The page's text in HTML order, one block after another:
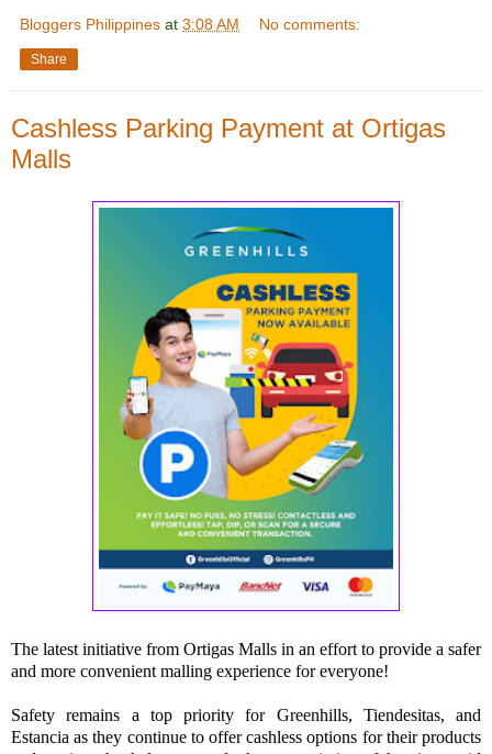
Bloggers Philippines at 3:08 AM No comments:
Share
Cashless Parking Payment at Ortigas
Malls
The latest initiative from Ortigas Malls in an effort to provide a safer
and more convenient malling experience for everyone!
Safety remains a top priority for Greenhills, Tiendesitas, and
Estancia as they continue to offer cashless options for their products